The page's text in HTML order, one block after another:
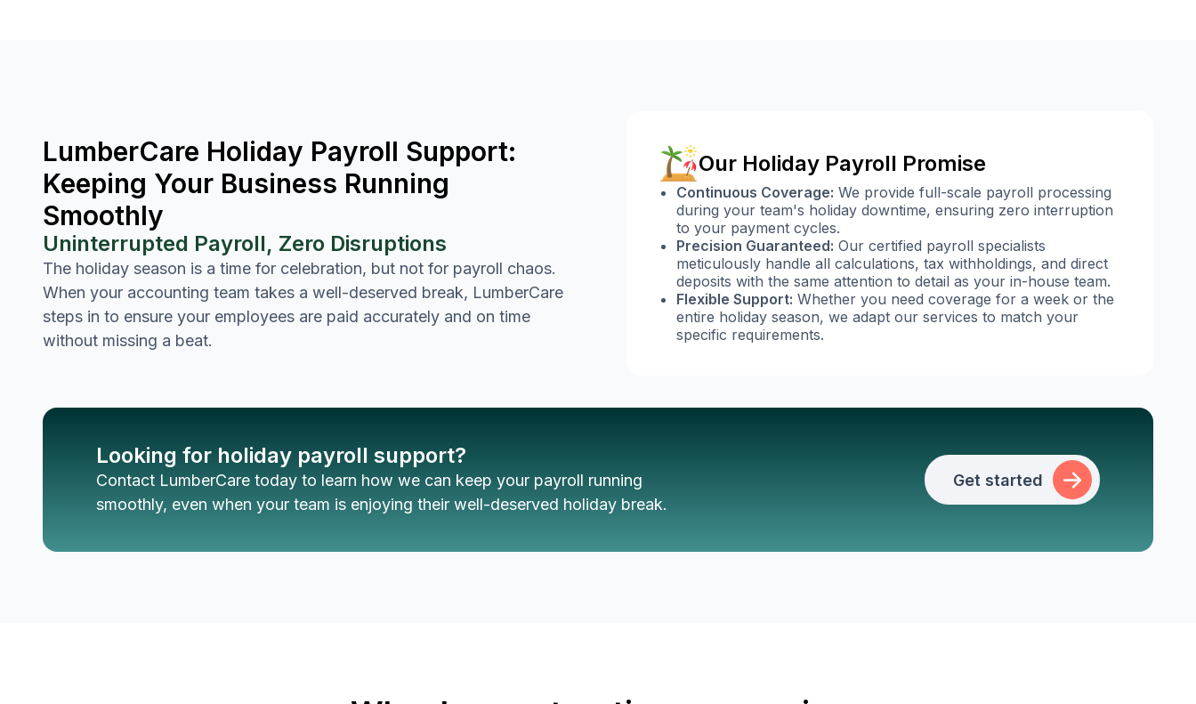
LumberCare Holiday Payroll Support:
Keeping Your Business Running
Smoothly
Uninterrupted Payroll, Zero Disruptions
The holiday season is a time for celebration, but not for payroll chaos.
When your accounting team takes a well-deserved break, LumberCare
steps in to ensure your employees are paid accurately and on time
without missing a beat.
Our Holiday Payroll Promise
Continuous Coverage: We provide full-scale payroll processing
during your team's holiday downtime, ensuring zero interruption
to your payment cycles.
Precision Guaranteed: Our certified payroll specialists
meticulously handle all calculations, tax withholdings, and direct
deposits with the same attention to detail as your in-house team.
Flexible Support: Whether you need coverage for a week or the
entire holiday season, we adapt our services to match your
specific requirements.
Looking for holiday payroll support?
Contact LumberCare today to learn how we can keep your payroll running
smoothly, even when your team is enjoying their well-deserved holiday break.
Get started